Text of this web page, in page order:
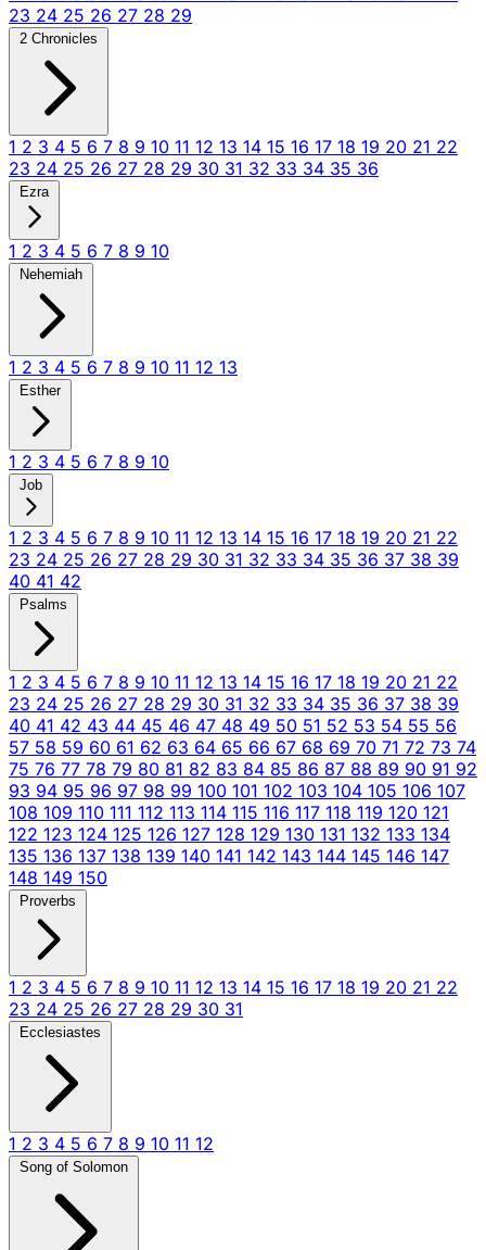
23 24 25 26 27 28 29
2 Chronicles
1 2 3 4 5 6 7 8 9 10 11 12 13 14 15 16 17 18 19 20 21 22
23 24 25 26 27 28 29 30 31 32 33 34 35 36
Ezra
1 2 3 4 5 6 7 8 9 10
Nehemiah
1 2 3 4 5 6 7 8 9 10 11 12 13
Esther
1 2 3 4 5 6 7 8 9 10
Job
1 2 3 4 5 6 7 8 9 10 11 12 13 14 15 16 17 18 19 20 21 22
23 24 25 26 27 28 29 30 31 32 33 34 35 36 37 38 39
40 41 42
Psalms
1 2 3 4 5 6 7 8 9 10 11 12 13 14 15 16 17 18 19 20 21 22
23 24 25 26 27 28 29 30 31 32 33 34 35 36 37 38 39
40 41 42 43 44 45 46 47 48 49 50 51 52 53 54 55 56
57 58 59 60 61 62 63 64 65 66 67 68 69 70 71 72 73 74
75 76 77 78 79 80 81 82 83 84 85 86 87 88 89 90 91 92
93 94 95 96 97 98 99 100 101 102 103 104 105 106 107
108 109 110 111 112 113 114 115 116 117 118 119 120 121
122 123 124 125 126 127 128 129 130 131 132 133 134
135 136 137 138 139 140 141 142 143 144 145 146 147
148 149 150
Proverbs
1 2 3 4 5 6 7 8 9 10 11 12 13 14 15 16 17 18 19 20 21 22
23 24 25 26 27 28 29 30 31
Ecclesiastes
1 2 3 4 5 6 7 8 9 10 11 12
Song of Solomon